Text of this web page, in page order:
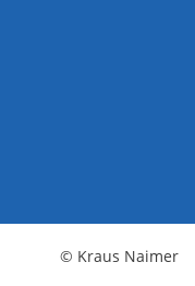
© Kraus Naimer